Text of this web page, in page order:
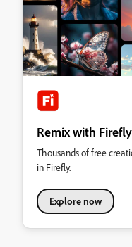
Remix with
Thousands of free
in Firefly.
Explore now